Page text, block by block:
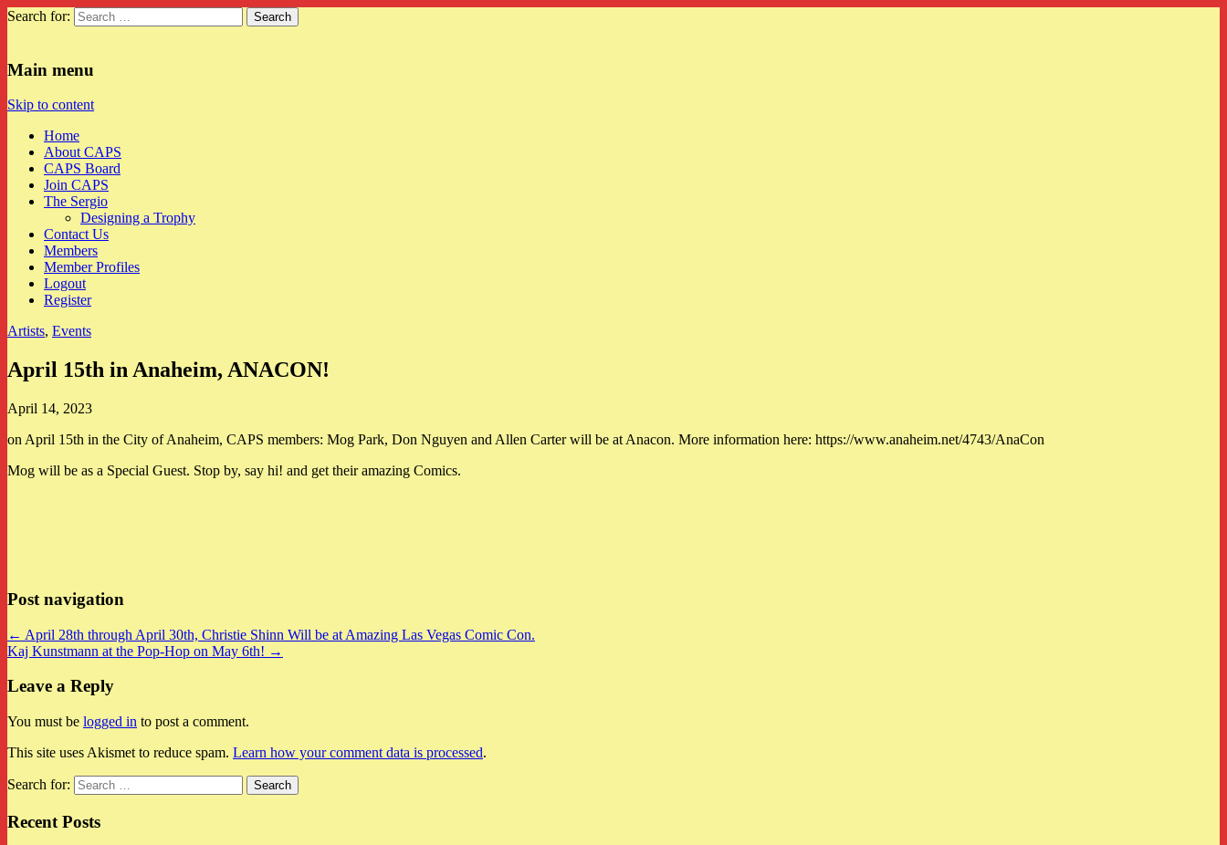
Search for:
Main menu
Skip to content
Home
About CAPS
CAPS Board
Join CAPS
The Sergio
Designing a Trophy
Contact Us
Members
Member Profiles
Logout
Register
Artists, Events
April 15th in Anaheim, ANACON!
April 14, 2023
on April 15th in the City of Anaheim, CAPS members: Mog Park, Don Nguyen and Allen Carter will be at Anacon. More information here: https://www.anaheim.net/4743/AnaCon
Mog will be as a Special Guest. Stop by, say hi! and get their amazing Comics.
Post navigation
← April 28th through April 30th, Christie Shinn Will be at Amazing Las Vegas Comic Con.
Kaj Kunstmann at the Pop-Hop on May 6th! →
Leave a Reply
You must be logged in to post a comment.
This site uses Akismet to reduce spam. Learn how your comment data is processed.
Search for:
Recent Posts